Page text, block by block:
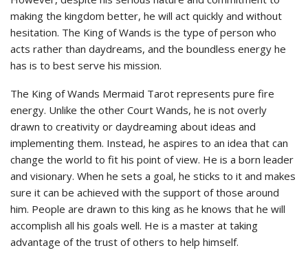
making the kingdom better, he will act quickly and without
hesitation. The King of Wands is the type of person who
acts rather than daydreams, and the boundless energy he
has is to best serve his mission.
The King of Wands Mermaid Tarot represents pure fire
energy. Unlike the other Court Wands, he is not overly
drawn to creativity or daydreaming about ideas and
implementing them. Instead, he aspires to an idea that can
change the world to fit his point of view. He is a born leader
and visionary. When he sets a goal, he sticks to it and makes
sure it can be achieved with the support of those around
him. People are drawn to this king as he knows that he will
accomplish all his goals well. He is a master at taking
advantage of the trust of others to help himself.